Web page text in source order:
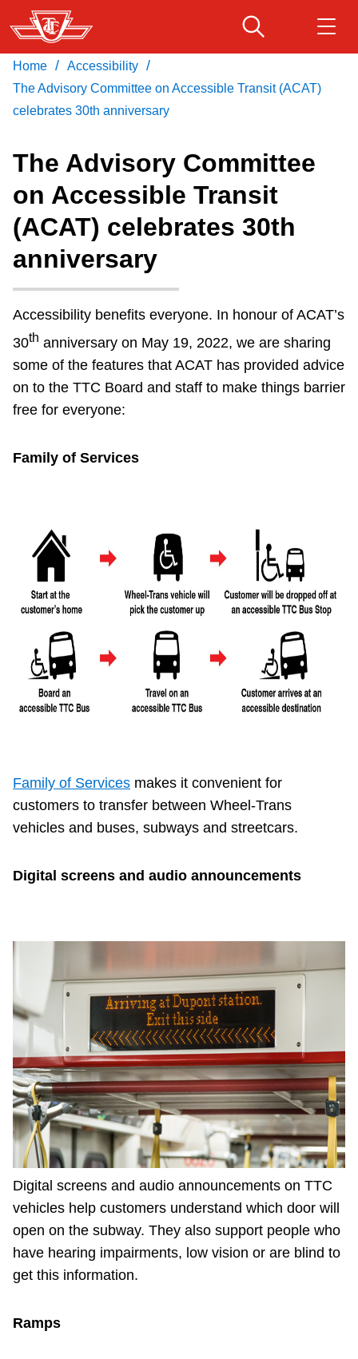
Skip
to
main
content
Customer service
Accessibility
The Interchange
My TTC e-Services
Translate
Download Transit App
Recommended by the TTC Get
Home / Accessibility /
The Advisory Committee on Accessible Transit (ACAT)
celebrates 30th anniversary
The Advisory Committee
on Accessible Transit
(ACAT) celebrates 30th
anniversary
Accessibility benefits everyone. In honour of ACAT’s
30th anniversary on May 19, 2022, we are sharing
some of the features that ACAT has provided advice
on to the TTC Board and staff to make things barrier
free for everyone:
Family of Services
Family of Services makes it convenient for
customers to transfer between Wheel-Trans
vehicles and buses, subways and streetcars.
Digital screens and audio announcements
Digital screens and audio announcements on TTC
vehicles help customers understand which door will
open on the subway. They also support people who
have hearing impairments, low vision or are blind to
get this information.
Ramps